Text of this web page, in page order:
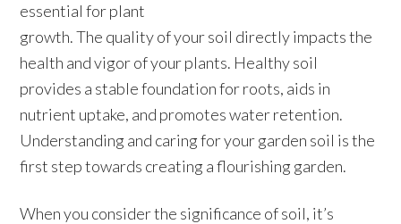
essential for plant
growth. The quality of your soil directly impacts the
health and vigor of your plants. Healthy soil
provides a stable foundation for roots, aids in
nutrient uptake, and promotes water retention.
Understanding and caring for your garden soil is the
first step towards creating a flourishing garden.
When you consider the significance of soil, it’s